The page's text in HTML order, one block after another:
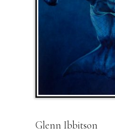
Glenn Ibbitson